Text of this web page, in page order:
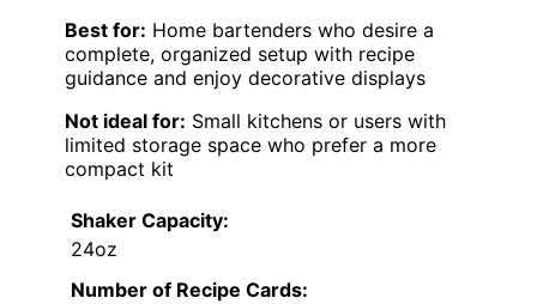
Best for: Home bartenders who desire a
complete, organized setup with recipe
guidance and enjoy decorative displays
Not ideal for: Small kitchens or users with
limited storage space who prefer a more
compact kit
Shaker Capacity:
24oz
Number of Recipe Cards: